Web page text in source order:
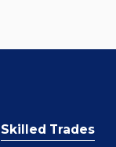
Skilled Trades